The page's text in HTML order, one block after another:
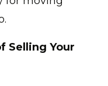
Selling Your